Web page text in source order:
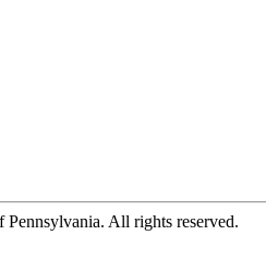
All rights reserved.